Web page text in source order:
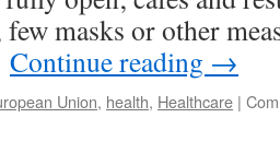
masks or other
Continue reading →
Union, health, Healthcare |